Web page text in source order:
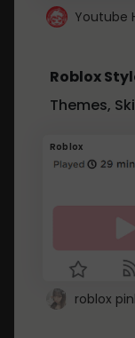
Youtube
Roblox
Themes,
Roblox
roblox